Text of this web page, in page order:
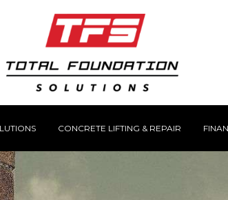
CONCRETE LIFTING & REPAIR